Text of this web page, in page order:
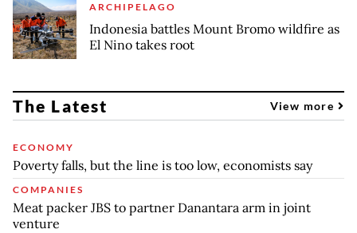
ARCHIPELAGO
Indonesia battles Mount Bromo wildfire as
El Nino takes root
The Latest View more
ECONOMY
Poverty falls, but the line is too low, economists say
COMPANIES
Meat packer JBS to partner Danantara arm in joint
venture